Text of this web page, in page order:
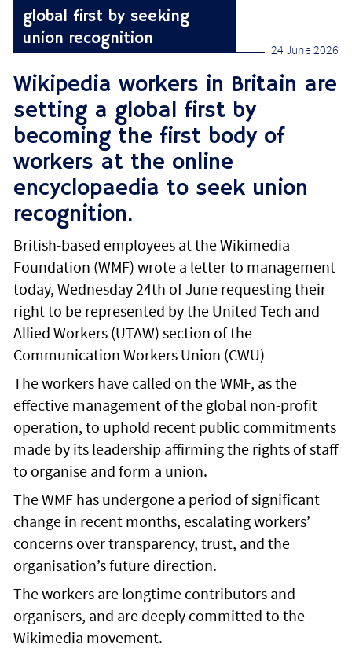
global first by seeking
union recognition
24 June 2026
Wikipedia workers in Britain are
setting a global first by
becoming the first body of
workers at the online
encyclopaedia to seek union
recognition.
British-based employees at the Wikimedia
Foundation (WMF) wrote a letter to management
today, Wednesday 24th of June requesting their
right to be represented by the United Tech and
Allied Workers (UTAW) section of the
Communication Workers Union (CWU)
The workers have called on the WMF, as the
effective management of the global non-profit
operation, to uphold recent public commitments
made by its leadership affirming the rights of staff
to organise and form a union.
The WMF has undergone a period of significant
change in recent months, escalating workers’
concerns over transparency, trust, and the
organisation’s future direction.
The workers are longtime contributors and
organisers, and are deeply committed to the
Wikimedia movement.